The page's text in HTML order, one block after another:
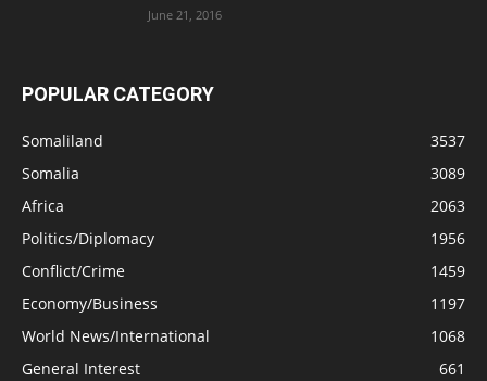
June 21, 2016
POPULAR CATEGORY
Somaliland
3537
Somalia
3089
Africa
2063
Politics/Diplomacy
1956
Conflict/Crime
1459
Economy/Business
1197
World News/International
1068
General Interest
661